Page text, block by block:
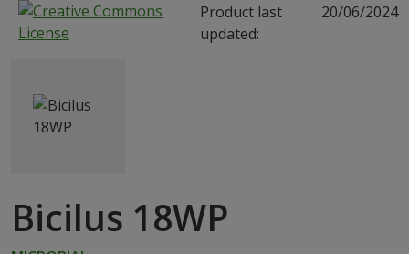
Product last
updated:
20/06/2024
Bicilus 18WP